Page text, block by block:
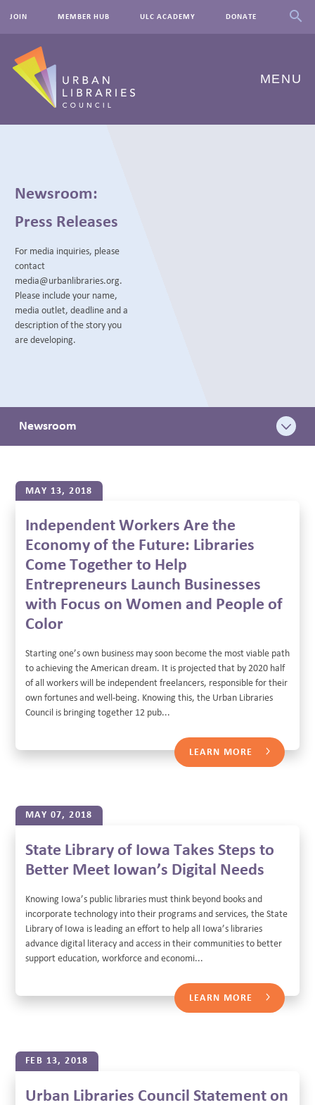
JOIN MEMBER HUB ULC ACADEMY DONATE
MENU
RESOURCES
NEWSROOM
BLOG
Newsroom:
Press Releases
For media inquiries, please
contact
media@urbanlibraries.org.
Please include your name,
media outlet, deadline and a
description of the story you
are developing.
Newsroom
MAY 13, 2018
Independent Workers Are the
Economy of the Future: Libraries
Come Together to Help
Entrepreneurs Launch Businesses
with Focus on Women and People of
Color
Starting one’s own business may soon become the most viable path
to achieving the American dream. It is projected that by 2020 half
of all workers will be independent freelancers, responsible for their
own fortunes and well-being. Knowing this, the Urban Libraries
Council is bringing together 12 pub...
LEARN MORE
MAY 07, 2018
State Library of Iowa Takes Steps to
Better Meet Iowan’s Digital Needs
Knowing Iowa’s public libraries must think beyond books and
incorporate technology into their programs and services, the State
Library of Iowa is leading an effort to help all Iowa’s libraries
advance digital literacy and access in their communities to better
support education, workforce and economi...
LEARN MORE
FEB 13, 2018
Urban Libraries Council Statement on